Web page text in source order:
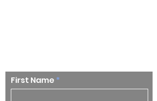
First Name